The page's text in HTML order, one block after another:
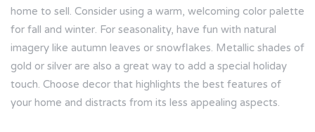
home to sell. Consider using a warm, welcoming color palette
for fall and winter. For seasonality, have fun with natural
imagery like autumn leaves or snowflakes. Metallic shades of
gold or silver are also a great way to add a special holiday
touch. Choose decor that highlights the best features of
your home and distracts from its less appealing aspects.